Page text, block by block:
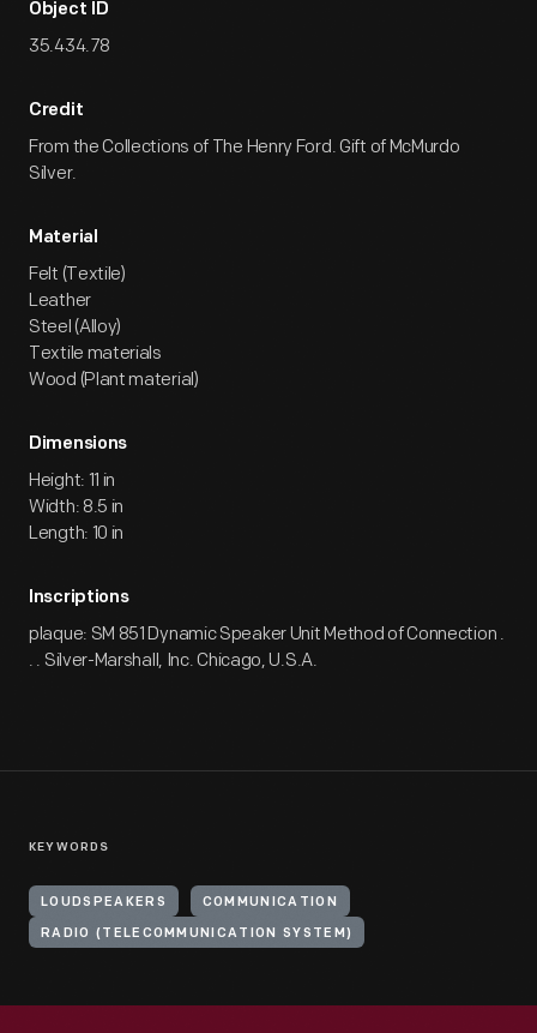
Object ID
35.434.78
Credit
From the Collections of The Henry Ford. Gift of McMurdo
Silver.
Material
Felt (Textile)
Leather
Steel (Alloy)
Textile materials
Wood (Plant material)
Dimensions
Height: 11 in
Width: 8.5 in
Length: 10 in
Inscriptions
plaque: SM 851 Dynamic Speaker Unit Method of Connection .
. . Silver-Marshall, Inc. Chicago, U.S.A.
KEYWORDS
LOUDSPEAKERS COMMUNICATION
RADIO (TELECOMMUNICATION SYSTEM)